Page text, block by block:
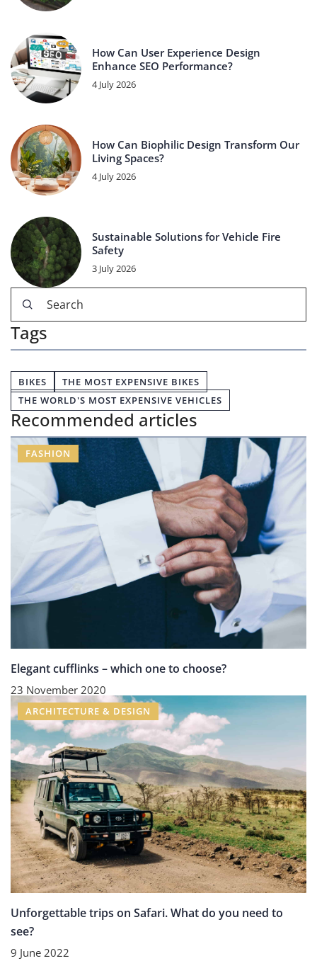
How Can User Experience Design
Enhance SEO Performance?
4 July 2026
How Can Biophilic Design Transform Our
Living Spaces?
4 July 2026
Sustainable Solutions for Vehicle Fire
Safety
3 July 2026
Tags
BIKES
THE MOST EXPENSIVE BIKES
THE WORLD'S MOST EXPENSIVE VEHICLES
Recommended articles
FASHION
Elegant cufflinks – which one to choose?
23 November 2020
ARCHITECTURE & DESIGN
Unforgettable trips on Safari. What do you need to
see?
9 June 2022